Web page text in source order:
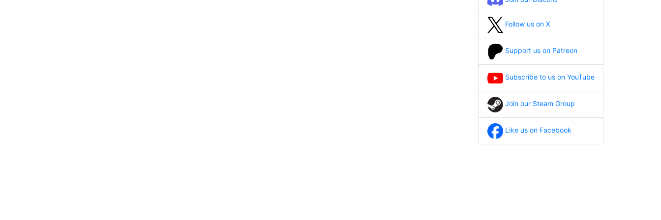
Follow us on X
Support us on Patreon
Subscribe to us on YouTube
Join our Steam Group
Like us on Facebook